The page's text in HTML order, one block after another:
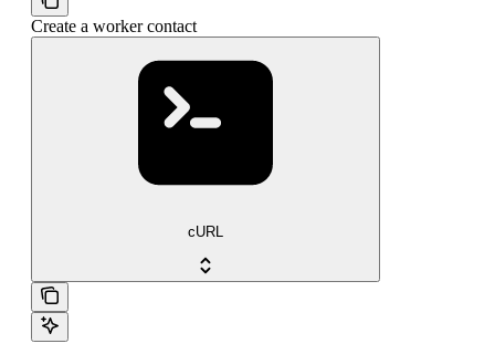
Create a worker contact
cURL